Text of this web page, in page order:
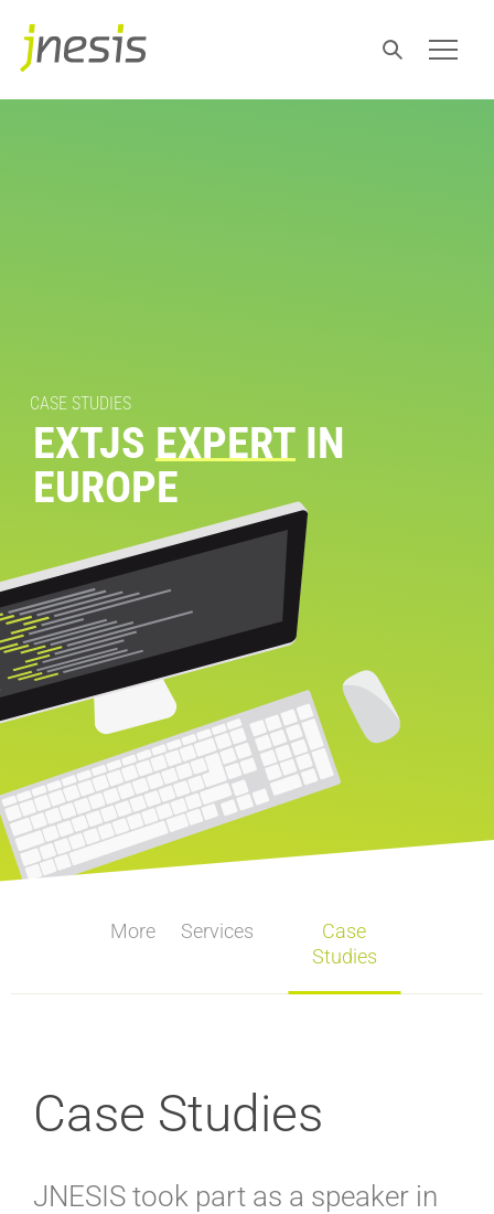
CASE STUDIES
EXTJS EXPERT IN
EUROPE
More Services
Case
Studies
Case Studies
JNESIS took part as a speaker in